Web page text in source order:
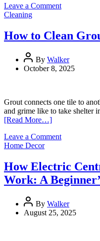
Leave a Commenton
uncertainty
and
disruption
Cleaning
How to Clean
By Walker
October 8, 2025
Grout connects one tile to
and grime like to take shelter
[Read More…]
Leave a Commenton
Clean
Grout
Easily
Home Decor
How Electric
Work: A
By Walker
August 25, 2025